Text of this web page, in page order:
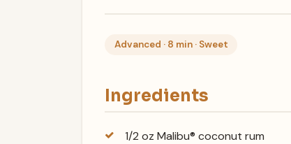
Advanced · 8 min · Sweet
Ingredients
1/2 oz Malibu® coconut rum